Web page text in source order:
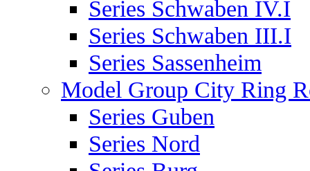
Series Schwaben IV.I
Series Schwaben III.I
Series Sassenheim
Model Group City Ring
Series Guben
Series Nord